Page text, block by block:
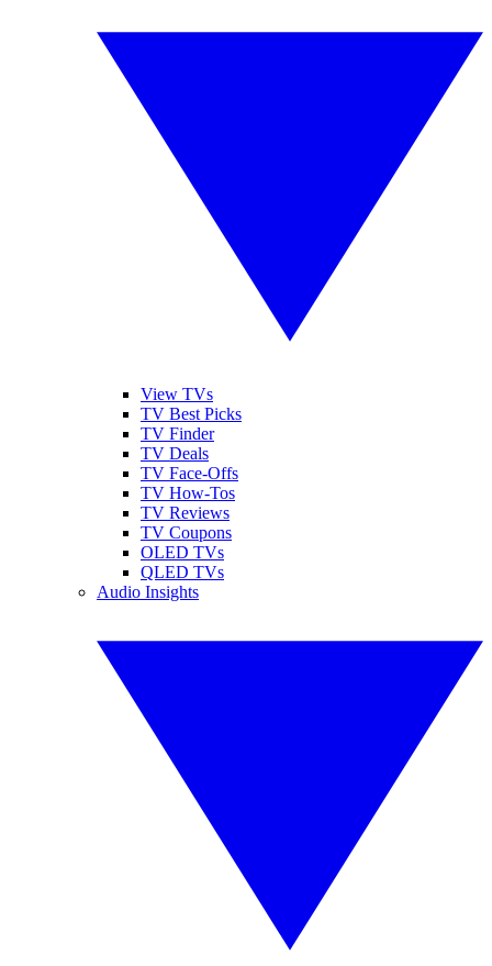
View TVs
TV Best Picks
TV Finder
TV Deals
TV Face-Offs
TV How-Tos
TV Reviews
TV Coupons
OLED TVs
QLED TVs
Audio Insights